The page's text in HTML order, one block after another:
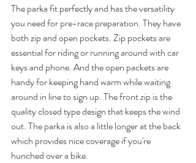
The parka fit perfectly and has the versatility
you need for pre-race preparation. They have
both zip and open pockets. Zip pockets are
essential for riding or running around with car
keys and phone. And the open packets are
handy for keeping hand warm while waiting
around in line to sign up. The front zip is the
quality closed type design that keeps the wind
out. The parka is also a little longer at the back
which provides nice coverage if you're
hunched over a bike.